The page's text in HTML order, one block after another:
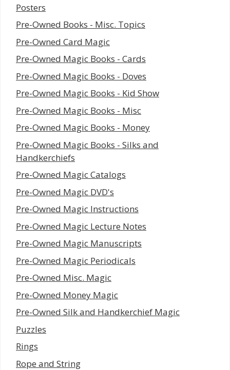
Posters
Pre-Owned Books - Misc. Topics
Pre-Owned Card Magic
Pre-Owned Magic Books - Cards
Pre-Owned Magic Books - Doves
Pre-Owned Magic Books - Kid Show
Pre-Owned Magic Books - Misc
Pre-Owned Magic Books - Money
Pre-Owned Magic Books - Silks and
Handkerchiefs
Pre-Owned Magic Catalogs
Pre-Owned Magic DVD's
Pre-Owned Magic Instructions
Pre-Owned Magic Lecture Notes
Pre-Owned Magic Manuscripts
Pre-Owned Magic Periodicals
Pre-Owned Misc. Magic
Pre-Owned Money Magic
Pre-Owned Silk and Handkerchief Magic
Puzzles
Rings
Rope and String